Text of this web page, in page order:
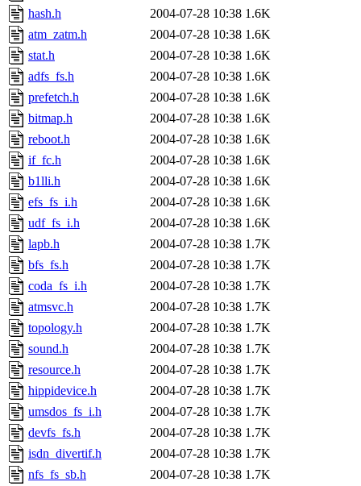
hash.h
2004-07-28 10:38 1.6K
atm_zatm.h
2004-07-28 10:38 1.6K
stat.h
2004-07-28 10:38 1.6K
adfs_fs.h
2004-07-28 10:38 1.6K
prefetch.h
2004-07-28 10:38 1.6K
bitmap.h
2004-07-28 10:38 1.6K
reboot.h
2004-07-28 10:38 1.6K
if_fc.h
2004-07-28 10:38 1.6K
b1lli.h
2004-07-28 10:38 1.6K
efs_fs_i.h
2004-07-28 10:38 1.6K
udf_fs_i.h
2004-07-28 10:38 1.6K
lapb.h
2004-07-28 10:38 1.7K
bfs_fs.h
2004-07-28 10:38 1.7K
coda_fs_i.h
2004-07-28 10:38 1.7K
atmsvc.h
2004-07-28 10:38 1.7K
topology.h
2004-07-28 10:38 1.7K
sound.h
2004-07-28 10:38 1.7K
resource.h
2004-07-28 10:38 1.7K
hippidevice.h
2004-07-28 10:38 1.7K
umsdos_fs_i.h
2004-07-28 10:38 1.7K
devfs_fs.h
2004-07-28 10:38 1.7K
isdn_divertif.h
2004-07-28 10:38 1.7K
nfs_fs_sb.h
2004-07-28 10:38 1.7K